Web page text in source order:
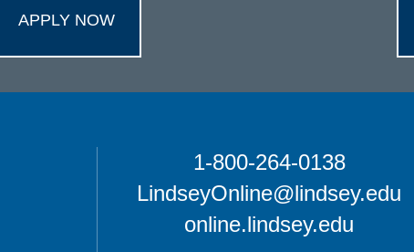
APPLY NOW
1-800-264-0138
LindseyOnline@lindsey.edu
online.lindsey.edu